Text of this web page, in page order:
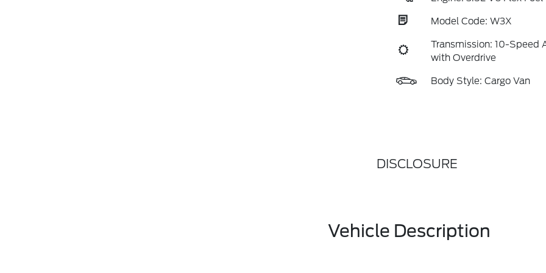
Model Code: W3X
Transmission: 10-Speed
with Overdrive
Body Style: Cargo Van
DISCLOSURE
Vehicle Description